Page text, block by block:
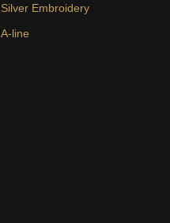
Silver Embroidery
A-line